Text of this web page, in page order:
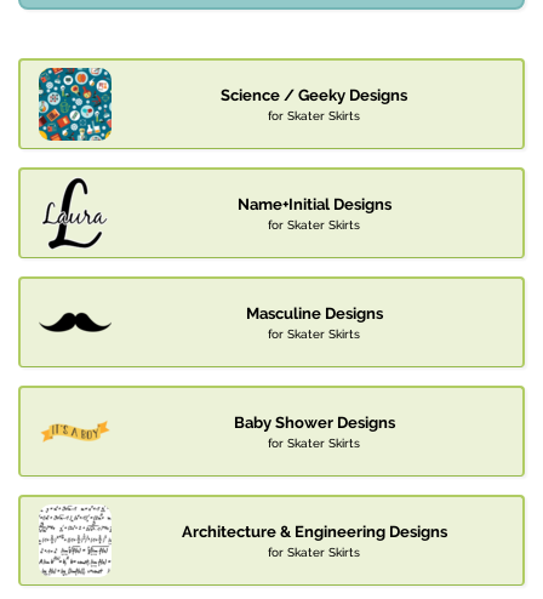
Science / Geeky Designs
for Skater Skirts
Name+Initial Designs
for Skater Skirts
Masculine Designs
for Skater Skirts
Baby Shower Designs
for Skater Skirts
Architecture & Engineering Designs
for Skater Skirts